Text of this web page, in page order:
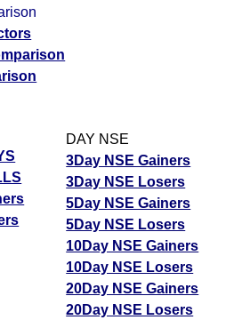
DAY NSE
3Day NSE Gainers
3Day NSE Losers
5Day NSE Gainers
5Day NSE Losers
10Day NSE Gainers
10Day NSE Losers
20Day NSE Gainers
20Day NSE Losers